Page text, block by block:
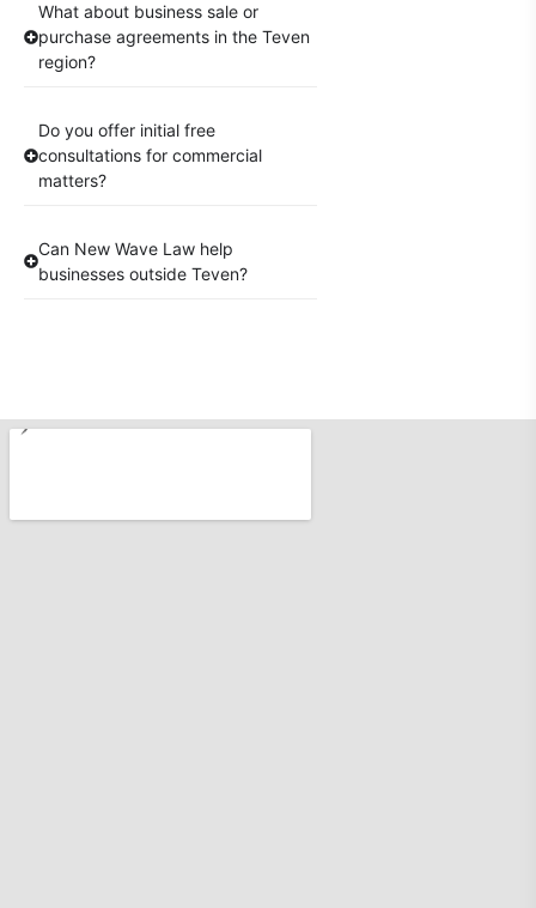
What about business sale or
purchase agreements in the Teven
region?
Do you offer initial free
consultations for commercial
matters?
Can New Wave Law help
businesses outside Teven?